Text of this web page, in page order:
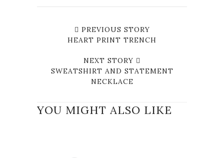
PREVIOUS STORY
HEART PRINT TRENCH
NEXT STORY
SWEATSHIRT AND STATEMENT
NECKLACE
YOU MIGHT ALSO LIKE